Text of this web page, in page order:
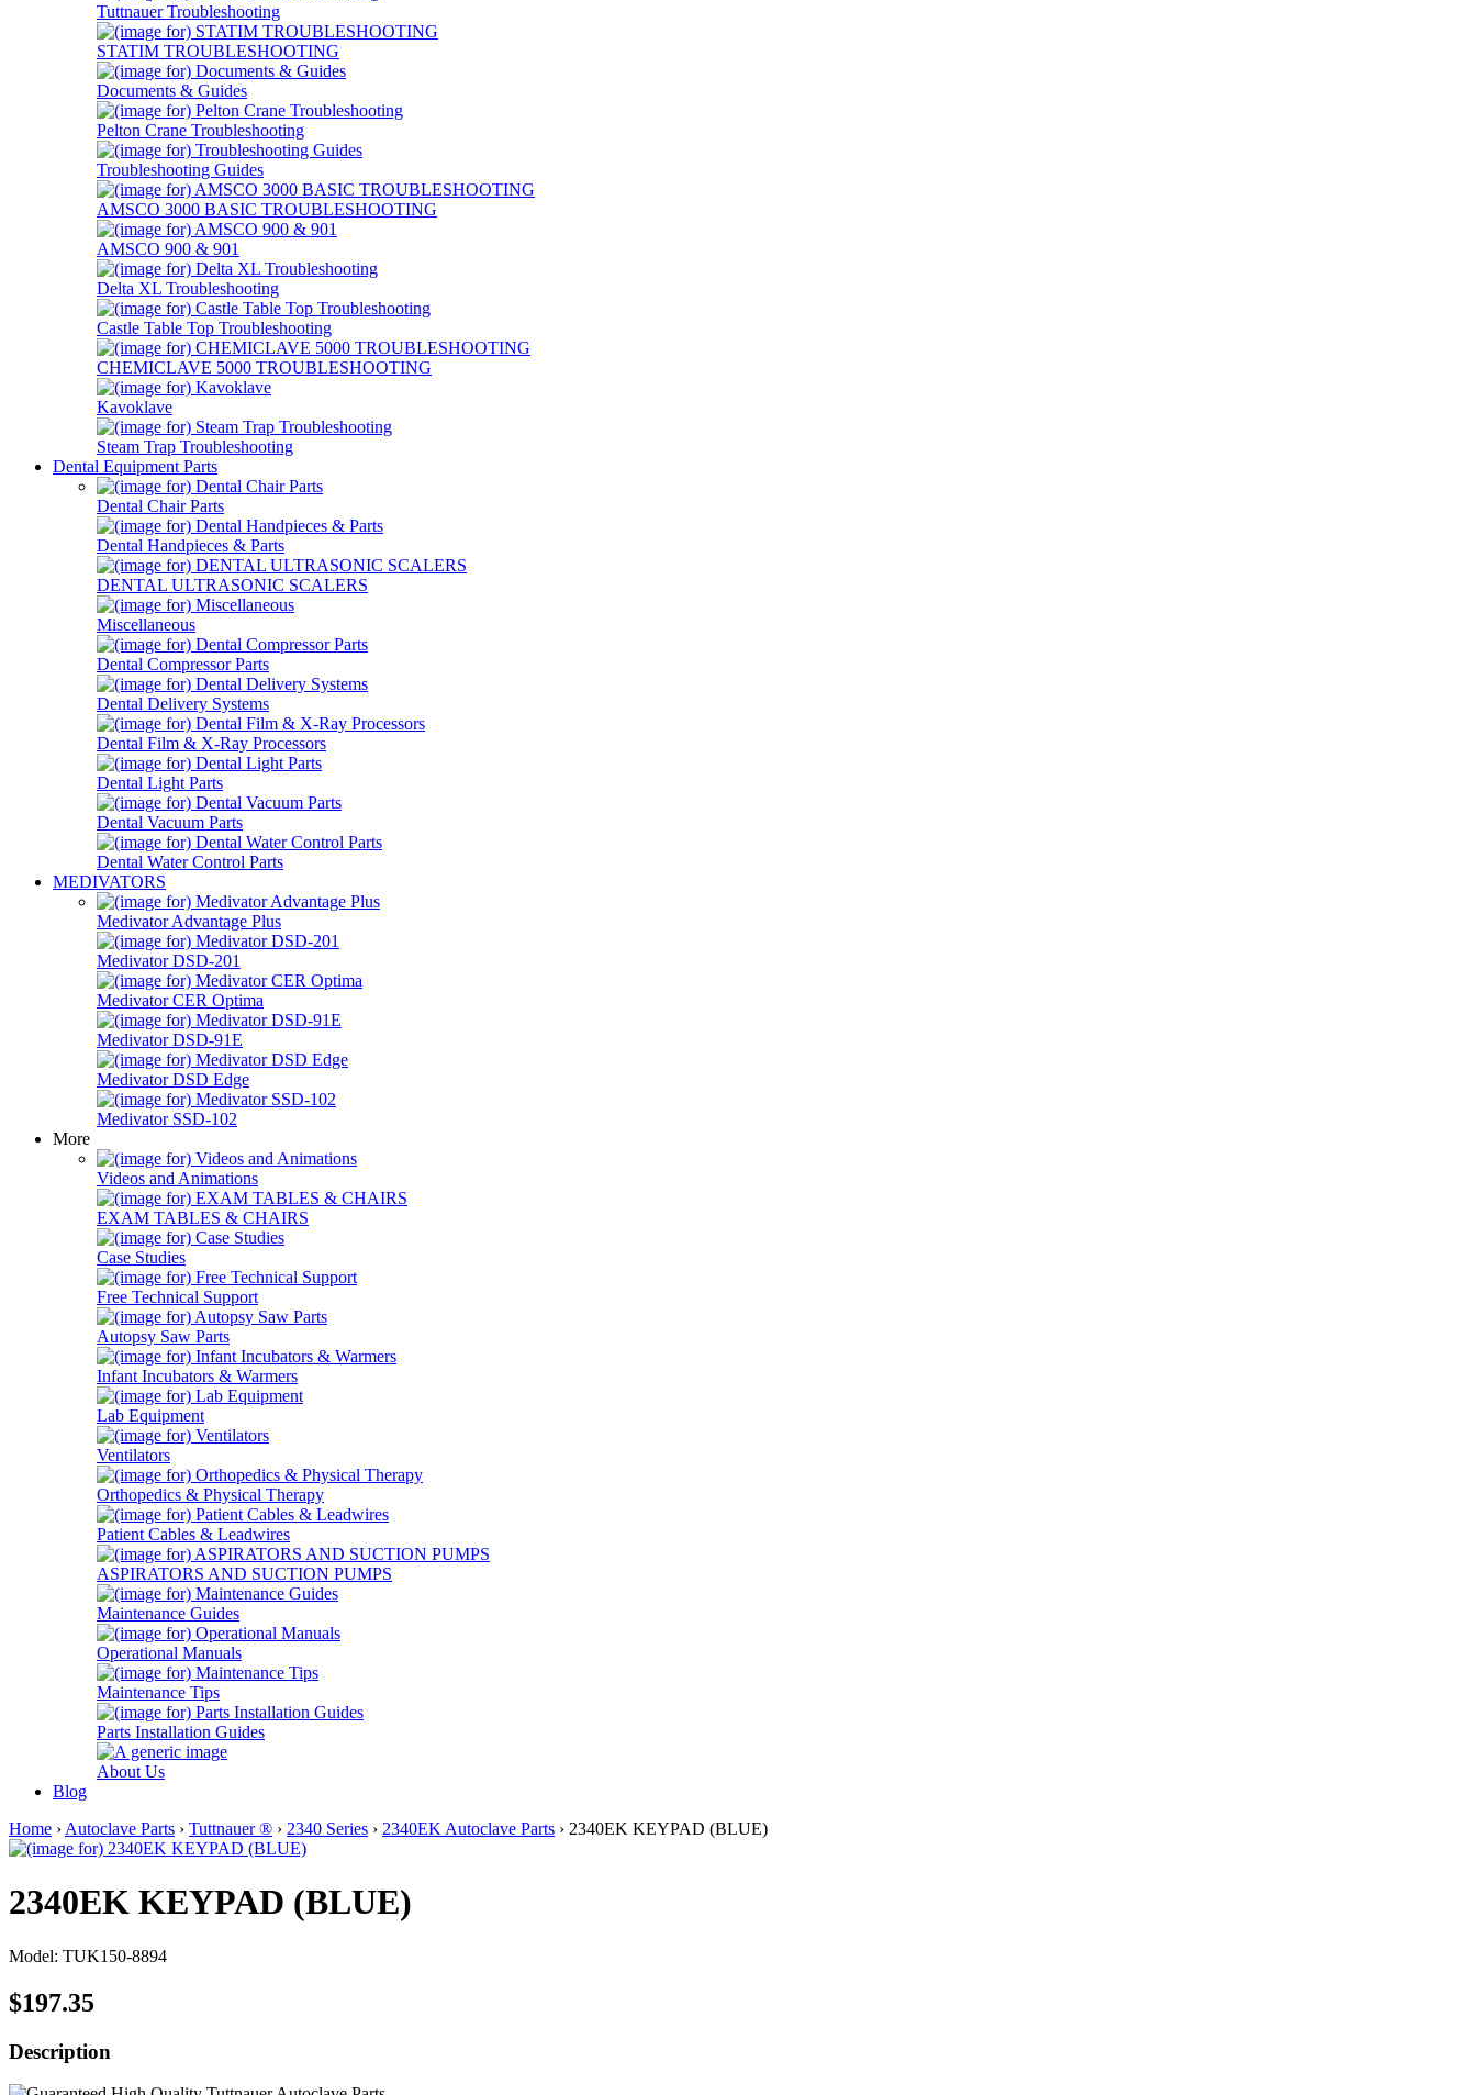
Tuttnauer Troubleshooting
STATIM TROUBLESHOOTING
Documents & Guides
Pelton Crane Troubleshooting
Troubleshooting Guides
AMSCO 3000 BASIC TROUBLESHOOTING
AMSCO 900 & 901
Delta XL Troubleshooting
Castle Table Top Troubleshooting
CHEMICLAVE 5000 TROUBLESHOOTING
Kavoklave
Steam Trap Troubleshooting
Dental Equipment Parts
Dental Chair Parts
Dental Handpieces & Parts
DENTAL ULTRASONIC SCALERS
Miscellaneous
Dental Compressor Parts
Dental Delivery Systems
Dental Film & X-Ray Processors
Dental Light Parts
Dental Vacuum Parts
Dental Water Control Parts
MEDIVATORS
Medivator Advantage Plus
Medivator DSD-201
Medivator CER Optima
Medivator DSD-91E
Medivator DSD Edge
Medivator SSD-102
More
Videos and Animations
EXAM TABLES & CHAIRS
Case Studies
Free Technical Support
Autopsy Saw Parts
Infant Incubators & Warmers
Lab Equipment
Ventilators
Orthopedics & Physical Therapy
Patient Cables & Leadwires
ASPIRATORS AND SUCTION PUMPS
Maintenance Guides
Operational Manuals
Maintenance Tips
Parts Installation Guides
About Us
Blog
Home › Autoclave Parts › Tuttnauer ® › 2340 Series › 2340EK Autoclave Parts › 2340EK KEYPAD (BLUE)
2340EK KEYPAD (BLUE)
Model: TUK150-8894
$197.35
Description